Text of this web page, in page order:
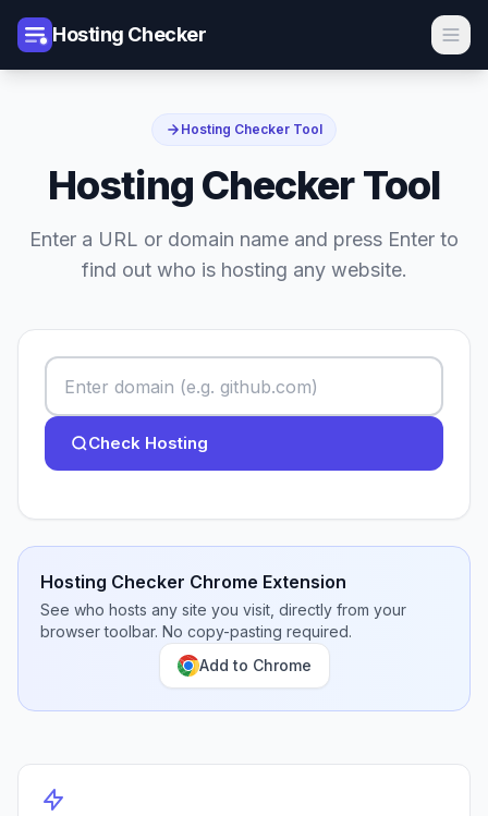
Hosting Checker
Hosting Checker Tool
Hosting Checker Tool
Enter a URL or domain name and press Enter to
find out who is hosting any website.
Check Hosting
Hosting Checker Chrome Extension
See who hosts any site you visit, directly from your
browser toolbar. No copy-pasting required.
Add to Chrome